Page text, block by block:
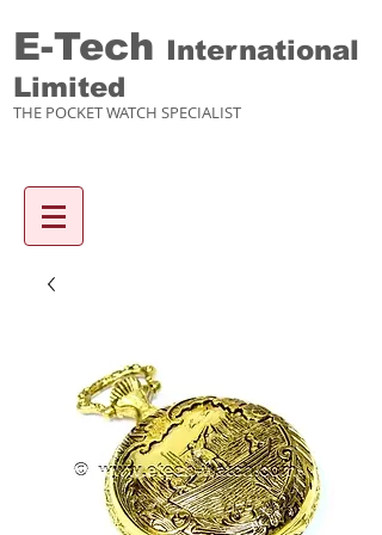
E-Tech International
Limited
THE POCKET WATCH SPECIALIST